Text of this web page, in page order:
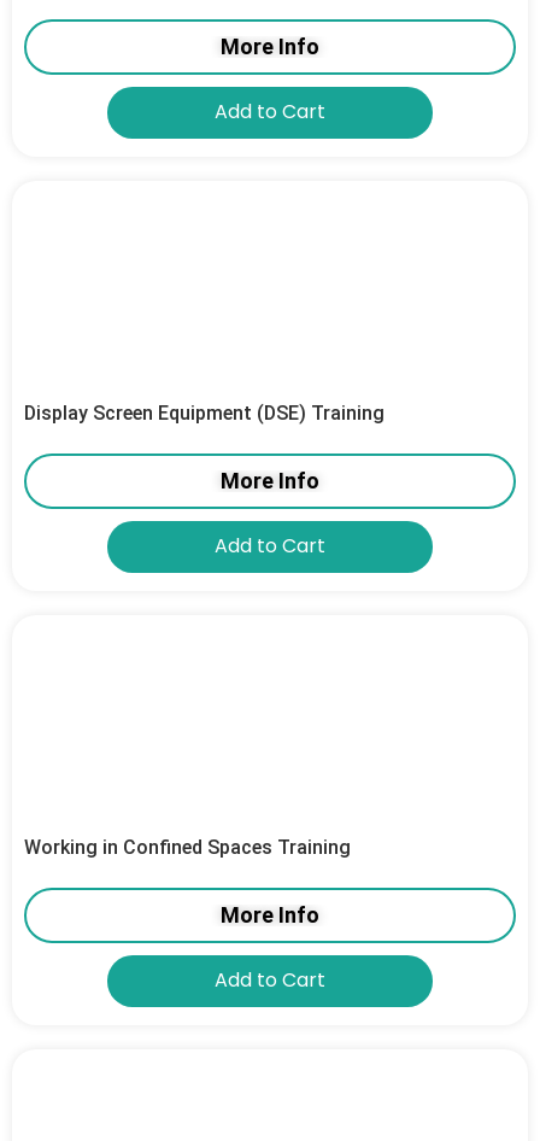
More Info
Add to Cart
Display Screen Equipment (DSE) Training
More Info
Add to Cart
Working in Confined Spaces Training
More Info
Add to Cart